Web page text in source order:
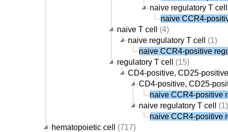
naive regulatory T cell
naive CCR4-
naive T cell
(4)
naive regulatory T cell
(1)
naive CCR4-positive
regulatory T cell
(15)
CD4-positive, CD25-
CD4-positive, CD25-
naive CCR4-positive
naive regulatory T cell
(1)
naive CCR4-positive
hematopoietic cell
(717)